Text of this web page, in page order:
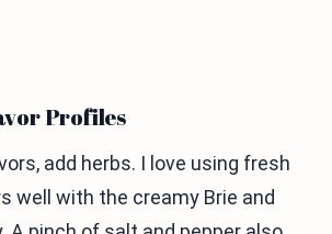
Profiles
add herbs. I love using fresh
well with the creamy Brie and